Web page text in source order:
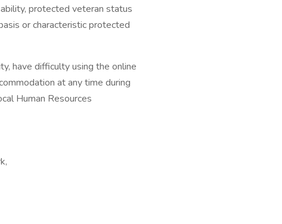
protected veteran status
or characteristic protected
have difficulty using the online
at any time during
Human Resources